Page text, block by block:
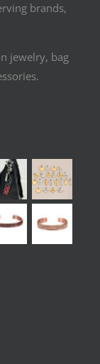
brands,
jewelry, bag